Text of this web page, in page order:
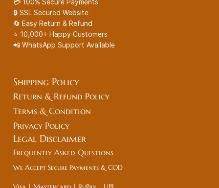
🔒 SSL Secured Website
🔄 Easy Return & Refund
⭐ 10,000+ Happy Customers
📲 WhatsApp Support Available
Shipping Policy
Return & Refund Policy
Terms & Condition
Privacy Policy
Legal Disclaimer
Frequently Asked Questions
We Accept Secure Payments & COD